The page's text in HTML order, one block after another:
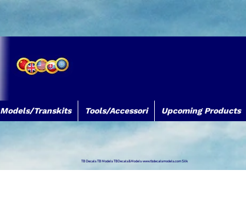
Models/Transkits Tools/Accessori Upcoming Products
TB Decals TB Models TBDecals&Modelswww.tbdecalsmodels.comSilk